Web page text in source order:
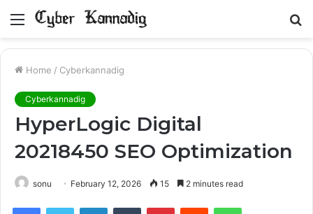
Menu
Home / Cyberkannadig
Cyberkannadig
HyperLogic Digital
20218450 SEO Optimization
sonu February 12, 2026 15 2 minutes read
FacebookTwitter LinkedInTumblr PinterestReddit WhatsApp